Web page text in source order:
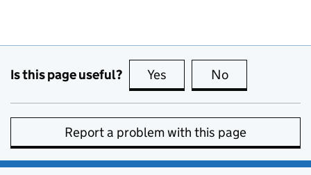
Is this page useful? Yes this page is useful
No
Report a problem with this page